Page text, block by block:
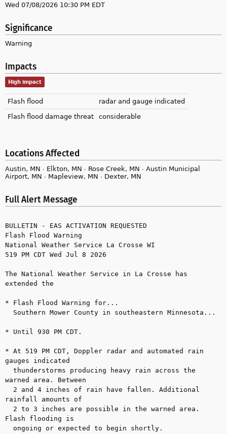
Wed 07/08/2026 10:30 PM EDT
Significance
Warning
Impacts
High impact
Flash flood
radar and gauge indicated
Flash flood damage threat considerable
Locations Affected
Austin, MN ∙ Elkton, MN ∙ Rose Creek, MN ∙ Austin Municipal
Airport, MN ∙ Mapleview, MN ∙ Dexter, MN
Full Alert Message
BULLETIN - EAS ACTIVATION REQUESTED
Flash Flood Warning
National Weather Service La Crosse WI
519 PM CDT Wed Jul 8 2026
The National Weather Service in La Crosse has
extended the
* Flash Flood Warning for...
* Until 930 PM CDT.
* At 519 PM CDT, Doppler radar and automated rain
gauges indicated
warned area. Between
rainfall amounts of
Flash flooding is